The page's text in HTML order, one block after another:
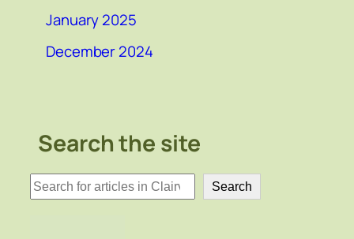
January 2025
December 2024
Search the site
検
索
Search